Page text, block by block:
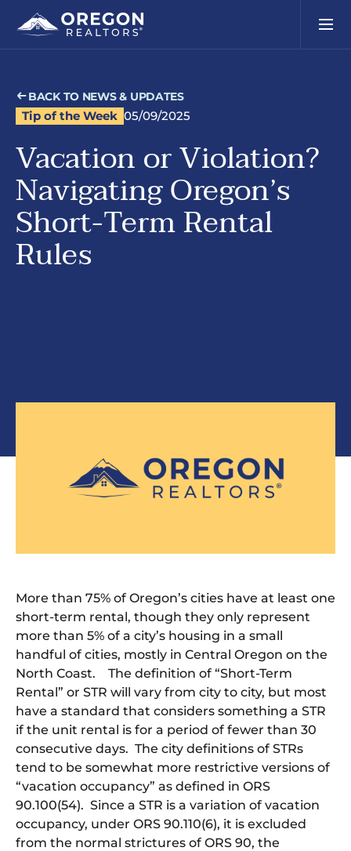
BACK TO NEWS & UPDATES
Tip of the Week 05/09/2025
Vacation or Violation?
Navigating Oregon’s
Short-Term Rental
Rules
More than 75% of Oregon’s cities have at least one
short-term rental, though they only represent
more than 5% of a city’s housing in a small
handful of cities, mostly in Central Oregon on the
North Coast. The definition of “Short-Term
Rental” or STR will vary from city to city, but most
have a standard that considers something a STR
if the unit rental is for a period of fewer than 30
consecutive days. The city definitions of STRs
tend to be somewhat more restrictive versions of
“vacation occupancy” as defined in ORS
90.100(54). Since a STR is a variation of vacation
occupancy, under ORS 90.110(6), it is excluded
from the normal strictures of ORS 90, the